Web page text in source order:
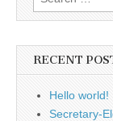
for:
RECENT
Hello world!
Secretary-